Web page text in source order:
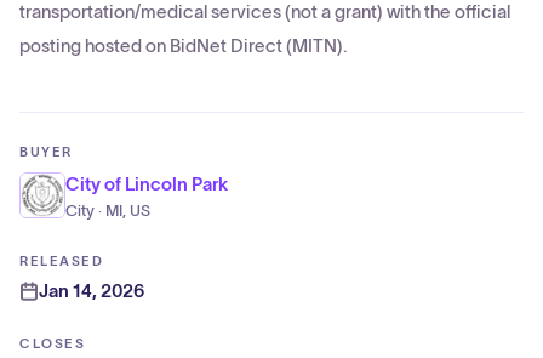
transportation/medical services (not a grant) with the official
posting hosted on BidNet Direct (MITN).
BUYER
City of Lincoln Park
City · MI, US
RELEASED
Jan 14, 2026
CLOSES